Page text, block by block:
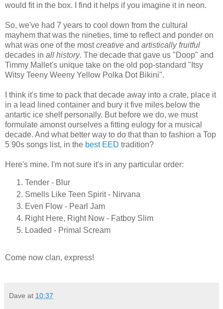
would fit in the box. I find it helps if you imagine it in neon.
So, we've had 7 years to cool down from the cultural
mayhem that was the nineties, time to reflect and ponder on
what was one of the mostcreative and artistically fruitful
decades in all history. The decade that gave us "Doop" and
Timmy Mallet's unique take on the old pop-standard "Itsy
Witsy Teeny Weeny Yellow Polka Dot Bikini".
I think it's time to pack that decade away into a crate, place it
in a lead lined container and bury it five miles below the
antartic ice shelf personally. But before we do, we must
formulate amonst ourselves a fitting eulogy for a musical
decade. And what better way to do that than to fashion a Top
5 90s songs list, in the best EED tradition?
Here's mine. I'm not sure it's in any particular order:
Tender - Blur
Smells Like Teen Spirit - Nirvana
Even Flow - Pearl Jam
Right Here, Right Now - Fatboy Slim
Loaded - Primal Scream
Come now clan, express!
Dave at 10:37